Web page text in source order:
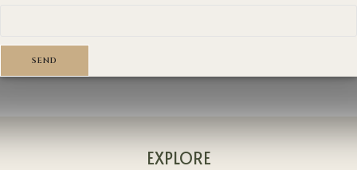
SEND
EXPLORE